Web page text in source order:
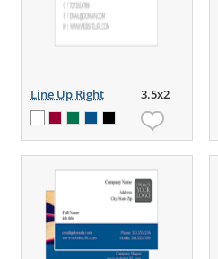
Line Up Right 3.5x2